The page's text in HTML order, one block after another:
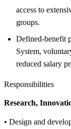
access to
groups.
Defined-benefit
System,
reduced salary
Responsibilities
Research,
• Design and